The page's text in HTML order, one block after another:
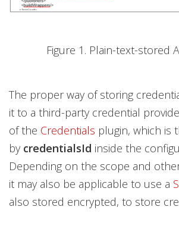
Figure 1. Plain-text-stored
The proper way of storing
it to a third-party credential
of the Credentials plugin, which is
by credentialsId inside the
Depending on the scope and
it may also be applicable to use a
also stored encrypted, to store